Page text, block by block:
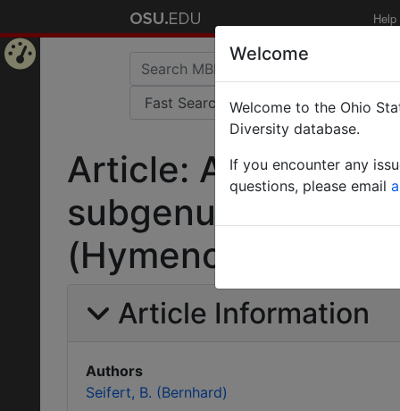
Help
Article: A
subgenus
(Hymenoptera:
Article Information
Authors
Seifert, B. (Bernhard)
Welcome
Welcome to the Ohio
Diversity database.
If you encounter any
questions, please email